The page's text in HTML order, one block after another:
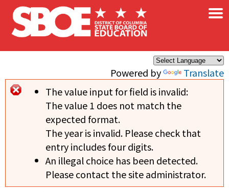
Skip to main content
Powered by Translate
×
Error message
The value input for field is invalid:
The value 1 does not match the
expected format.
The year is invalid. Please check that
entry includes four digits.
An illegal choice has been detected.
Please contact the site administrator.